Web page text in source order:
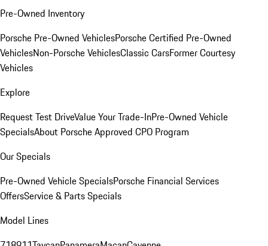
Pre-Owned Inventory
Porsche Pre-Owned VehiclesPorsche Certified Pre-Owned
VehiclesNon-Porsche VehiclesClassic CarsFormer Courtesy
Vehicles
Explore
Request Test DriveValue Your Trade-InPre-Owned Vehicle
SpecialsAbout Porsche Approved CPO Program
Our Specials
Pre-Owned Vehicle SpecialsPorsche Financial Services
OffersService & Parts Specials
Model Lines